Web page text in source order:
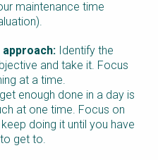
maintenance time
Identify the
and take it. Focus
at a time.
enough done in a day is
at one time. Focus on
doing it until you have
get to.